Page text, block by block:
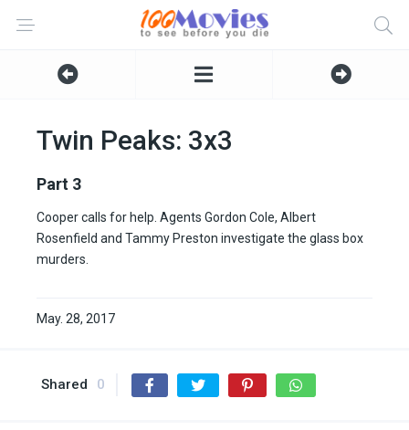
Twin Peaks: 3x3
Part 3
Cooper calls for help. Agents Gordon Cole, Albert
Rosenfield and Tammy Preston investigate the glass box
murders.
May. 28, 2017
Shared 0